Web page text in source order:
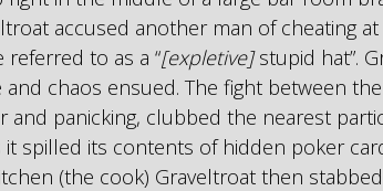
accused another man of cheating
to as a “[expletive]stupid hat”.
and chaos ensued. The fight between
and panicking, clubbed the nearest
it spilled its contents of hidden poker
(the cook) Graveltroat then